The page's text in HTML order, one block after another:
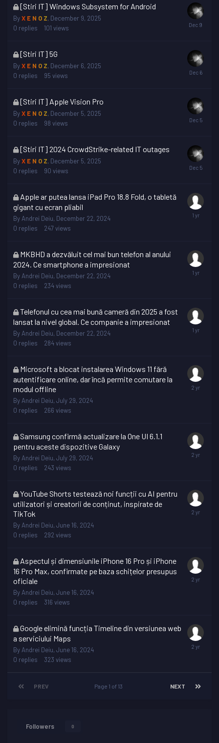
This
topic
is
locked
[Stiri IT] Windows Subsystem for Android
ByX E N O Z, December 9, 2025
0 replies 101 views
This
topic
is
locked
[Stiri IT] 5G
ByX E N O Z, December 6, 2025
0 replies 95 views
This
topic
is
locked
[Stiri IT] Apple Vision Pro
ByX E N O Z, December 5, 2025
0 replies 98 views
This
topic
is
locked
[Stiri IT] 2024 CrowdStrike-related IT outages
ByX E N O Z, December 5, 2025
0 replies 90 views
This
topic
is
locked
Apple ar putea lansa iPad Pro 18.8 Fold, o tabletă
gigant cu ecran pliabil
By Andrei Deiu, December 22, 2024
0 replies 247views
This
topic
is
locked
MKBHD a dezvăluit cel mai bun telefon al anului
2024. Ce smartphone a impresionat
By Andrei Deiu, December 22, 2024
0 replies 234views
This
topic
is
locked
Telefonul cu cea mai bună cameră din 2025 a fost
lansat la nivel global. Ce companie a impresionat
By Andrei Deiu, December 22, 2024
0 replies 284views
This
topic
is
locked
Microsoft a blocat instalarea Windows 11 fără
autentificare online, dar încă permite comutare la
modul offline
By Andrei Deiu, July 29, 2024
0 replies 266 views
This
topic
is
locked
Samsung confirmă actualizare la One UI 6.1.1
pentru aceste dispozitive Galaxy
By Andrei Deiu, July 29, 2024
0 replies 243 views
This
topic
is
locked
YouTube Shorts testează noi funcții cu AI pentru
utilizatori și creatorii de conținut, inspirate de
TikTok
By Andrei Deiu, June 16, 2024
0 replies 292 views
This
topic
is
locked
Aspectul și dimensiunile iPhone 16 Pro și iPhone
16 Pro Max, confirmate pe baza schițelor presupus
oficiale
By Andrei Deiu, June 16, 2024
0 replies 316 views
This
topic
is
locked
Google elimină funcția Timeline din versiunea web
a serviciului Maps
By Andrei Deiu, June 16, 2024
0 replies 323 views
PREV NEXT
Page 1 of 13
Followers 0